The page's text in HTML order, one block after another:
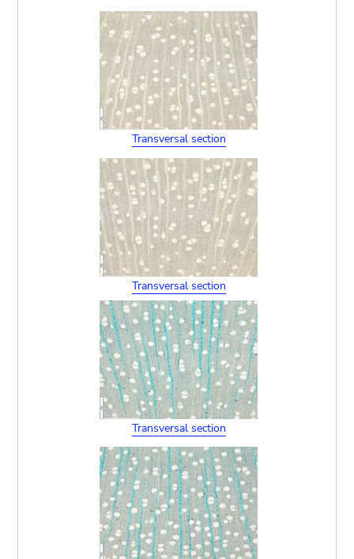
Transversal section
Transversal section
Transversal section